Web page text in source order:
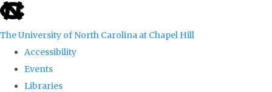
skip
the
The University of North Carolina at Chapel Hill
Accessibility
Events
Libraries